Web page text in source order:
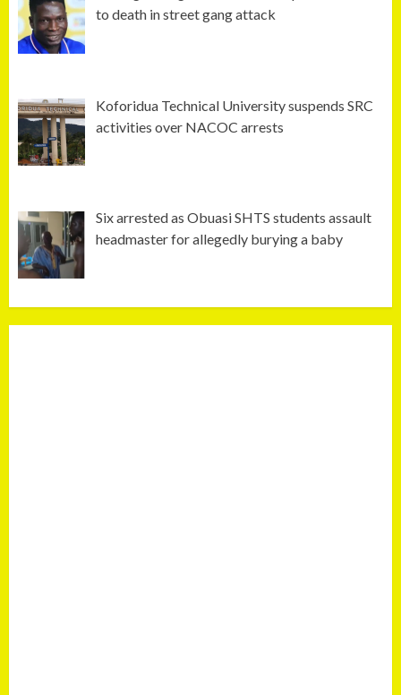
to death in street gang attack
Koforidua Technical University suspends SRC
activities over NACOC arrests
Six arrested as Obuasi SHTS students assault
headmaster for allegedly burying a baby